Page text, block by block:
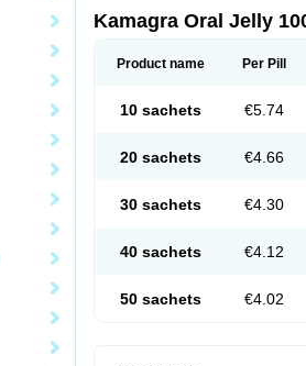
Nizagara Penegra Red Viagra
Viagra Viagra Extra Dosage
Kamagra Oral Jelly
Product name Per Pill
10 sachets €5.74
20 sachets €4.66
30 sachets €4.30
40 sachets €4.12
50 sachets €4.02